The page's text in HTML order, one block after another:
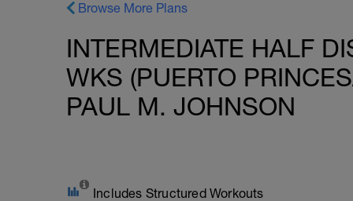
Browse More Plans
INTERMEDIATE HALF
WKS (PUERTO
PAUL M. JOHNSON
Includes Structured Workouts